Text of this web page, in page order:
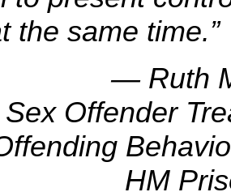
the same time.”
— Ruth
Sex Offender
HM